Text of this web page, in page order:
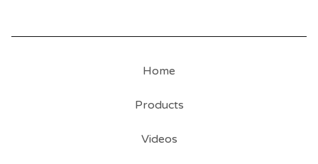
Home
Products
Videos